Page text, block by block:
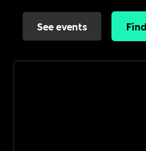
See events